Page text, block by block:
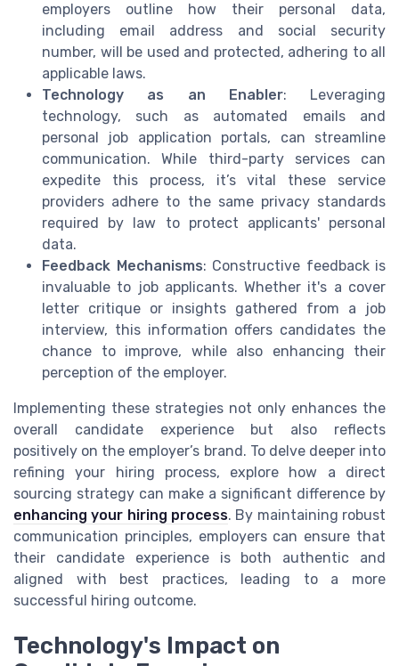
employers outline how their personal data,
including email address and social security
number, will be used and protected, adhering to all
applicable laws.
Technology as an Enabler: Leveraging
technology, such as automated emails and
personal job application portals, can streamline
communication. While third-party services can
expedite this process, it’s vital these service
providers adhere to the same privacy standards
required by law to protect applicants' personal
data.
Feedback Mechanisms: Constructive feedback is
invaluable to job applicants. Whether it's a cover
letter critique or insights gathered from a job
interview, this information offers candidates the
chance to improve, while also enhancing their
perception of the employer.
Implementing these strategies not only enhances the
overall candidate experience but also reflects
positively on the employer’s brand. To delve deeper into
refining your hiring process, explore how a direct
sourcing strategy can make a significant difference by
enhancing your hiring process. By maintaining robust
communication principles, employers can ensure that
their candidate experience is both authentic and
aligned with best practices, leading to a more
successful hiring outcome.
Technology's Impact on